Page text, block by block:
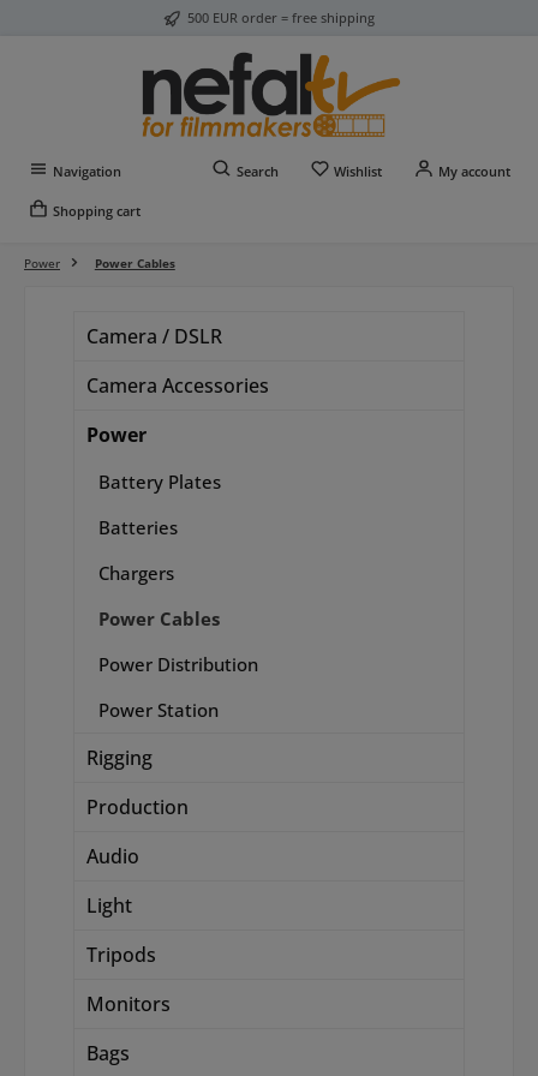
500 EUR order = free shipping
Navigation Search WishlistYou have 0 wishlist
My account
Shopping cart
Power Power Cables
Camera / DSLR
Camera Accessories
Power
Battery Plates
Batteries
Chargers
Power Cables
Power Distribution
Power Station
Rigging
Production
Audio
Light
Tripods
Monitors
Bags